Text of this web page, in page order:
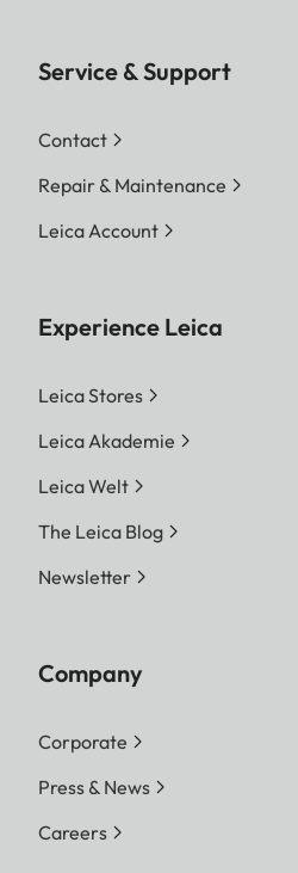
Service & Support
Contact
Repair & Maintenance
Leica Account
Experience Leica
Leica Stores
Leica Akademie
Leica Welt
The Leica Blog
Newsletter
Company
Corporate
Press & News
Careers